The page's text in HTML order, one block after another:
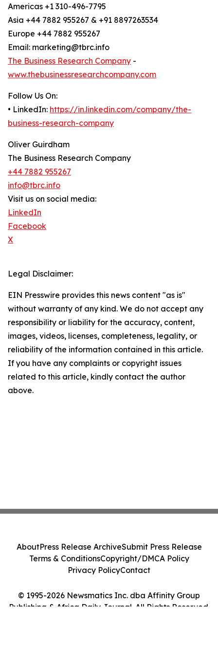
Americas +1 310-496-7795
Asia +44 7882 955267 & +91 8897263534
Europe +44 7882 955267
Email: marketing@tbrc.info
The Business Research Company -
www.thebusinessresearchcompany.com
Follow Us On:
• LinkedIn: https://in.linkedin.com/company/the-
business-research-company
Oliver Guirdham
The Business Research Company
+44 7882 955267
info@tbrc.info
Visit us on social media:
LinkedIn
Facebook
X
Legal Disclaimer:
EIN Presswire provides this news content "as is"
without warranty of any kind. We do not accept any
responsibility or liability for the accuracy, content,
images, videos, licenses, completeness, legality, or
reliability of the information contained in this article.
If you have any complaints or copyright issues
related to this article, kindly contact the author
above.
© 1995-2026 Newsmatics Inc. dba Affinity Group
Publishing & Africa Daily Journal. All Rights Reserved.
AboutPress Release ArchiveSubmit Press Release
Terms & ConditionsCopyright/DMCA Policy
Privacy PolicyContact